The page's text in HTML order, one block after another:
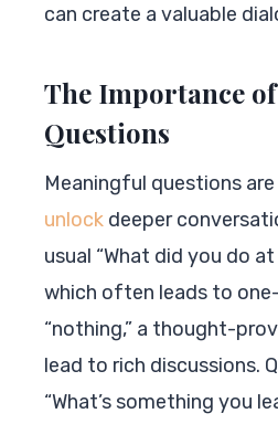
can create a valuable
The Importance
Questions
Meaningful questions are
unlock deeper
usual “What did you do
which often leads to
“nothing,” a thought-
lead to rich discussions.
“What’s something you